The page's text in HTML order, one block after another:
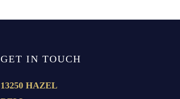
GET IN TOUCH
13250 HAZEL